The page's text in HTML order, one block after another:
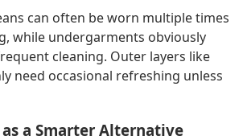
can often be worn multiple times
while undergarments obviously
cleaning. Outer layers like
need occasional refreshing unless
a Smarter Alternative